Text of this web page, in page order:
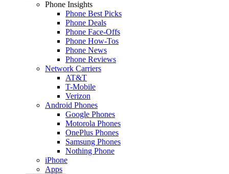
Phone Insights
Phone Best Picks
Phone Deals
Phone Face-Offs
Phone How-Tos
Phone News
Phone Reviews
Network Carriers
AT&T
T-Mobile
Verizon
Android Phones
Google Phones
Motorola Phones
OnePlus Phones
Samsung Phones
Nothing Phone
iPhone
Apps